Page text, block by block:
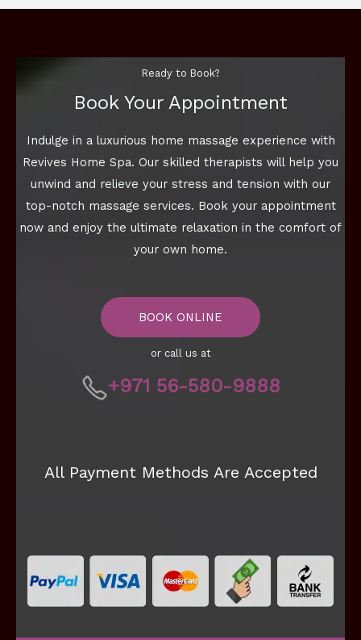
Ready to Book?
Book Your Appointment
Indulge in a luxurious home massage experience with
Revives Home Spa. Our skilled therapists will help you
unwind and relieve your stress and tension with our
top-notch massage services. Book your appointment
now and enjoy the ultimate relaxation in the comfort of
your own home.
BOOK ONLINE
or call us at
+971 56-580-9888
All Payment Methods Are Accepted